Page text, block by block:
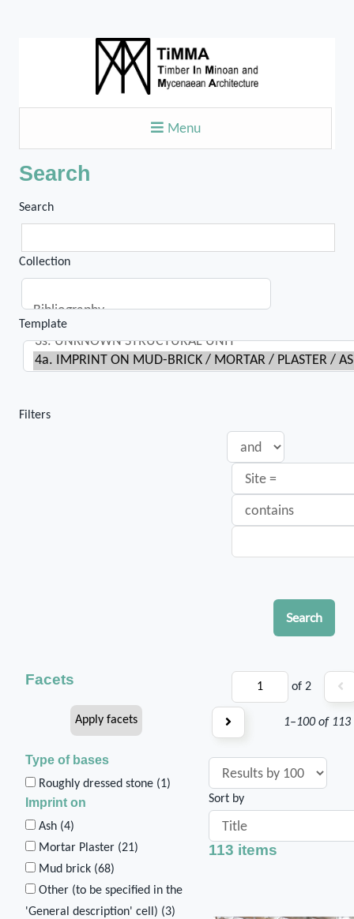
Menu
Search
Search
Collection
Template
Filters
Search
of 2
1–100 of 113
Sort by
113 items
Facets
Type of bases
Roughly dressed stone (1)
Imprint on
Ash (4)
Mortar Plaster (21)
Mud brick (68)
Other (to be specified in the
'General description' cell) (3)